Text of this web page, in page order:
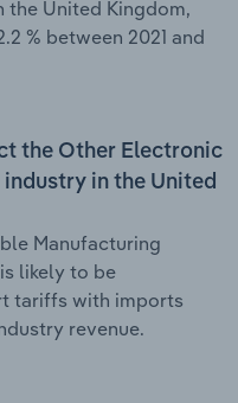
the United Kingdom,
% between 2021 and
the Other Electronic
in the United
Manufacturing
likely to be
tariffs with imports
revenue.